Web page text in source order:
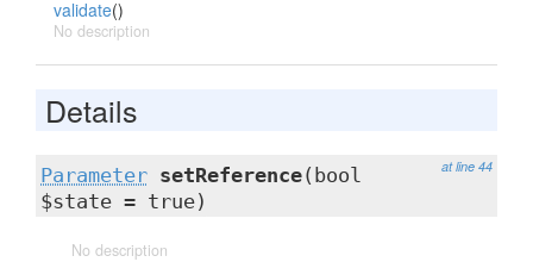
validate()
No description
Details
at line 44
Parameter setReference(bool
$state = true)
No description